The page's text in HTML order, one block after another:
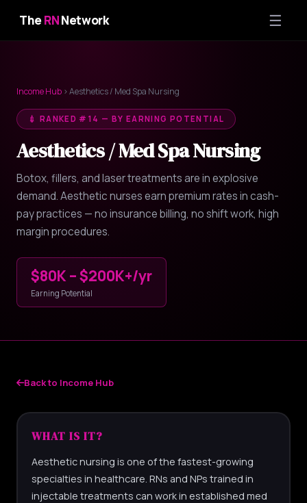
TheRNNetwork ☰
Income Hub › Aesthetics / Med Spa Nursing
💉 RANKED #14 — BY EARNING POTENTIAL
Aesthetics / Med Spa Nursing
Botox, fillers, and laser treatments are in explosive
demand. Aesthetic nurses earn premium rates in cash-
pay practices — no insurance billing, no shift work, high
margin procedures.
$80K – $200K+/yr
Earning Potential
Back to Income Hub
WHAT IS IT?
Aesthetic nursing is one of the fastest-growing
specialties in healthcare. RNs and NPs trained in
injectable treatments can work in established med